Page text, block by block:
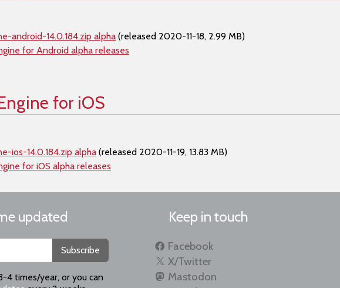
android-14.0.184.zip alpha (released 2020-11-18, 2.99 MB)
for Android alpha releases
for iOS
ios-14.0.184.zip alpha (released 2020-11-19, 13.83 MB)
for iOS alpha releases
updated
Subscribe
4 times/year, or you can
Keep in touch
Facebook
X/Twitter
Mastodon